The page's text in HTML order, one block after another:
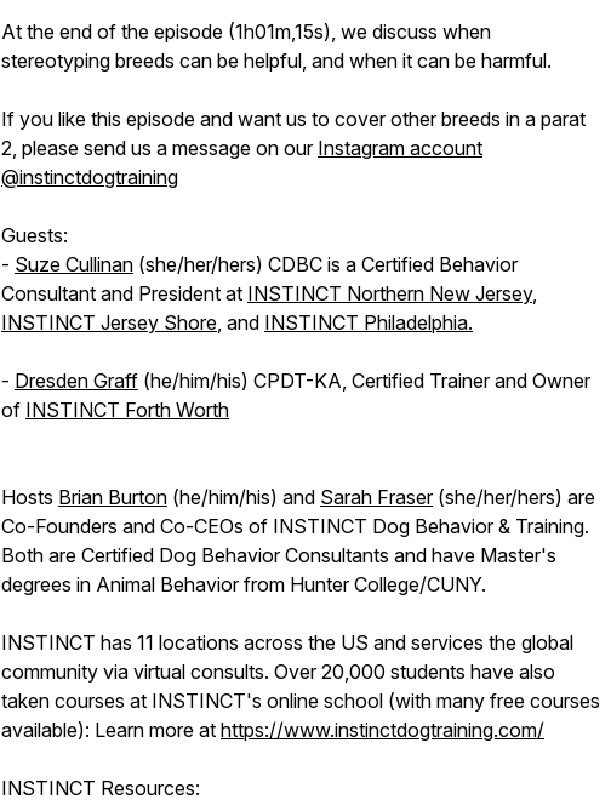
At the end of the episode (1h01m,15s), we discuss when
stereotyping breeds can be helpful, and when it can be harmful.
If you like this episode and want us to cover other breeds in a parat
2, please send us a message on our Instagram account
@instinctdogtraining
Guests:
- Suze Cullinan (she/her/hers) CDBC is a Certified Behavior
Consultant and President at INSTINCT Northern New Jersey,
INSTINCT Jersey Shore, and INSTINCT Philadelphia.
- Dresden Graff (he/him/his) CPDT-KA, Certified Trainer and Owner
of INSTINCT Forth Worth
Hosts Brian Burton (he/him/his) and Sarah Fraser(she/her/hers) are
Co-Founders and Co-CEOs of INSTINCT Dog Behavior & Training.
Both are Certified Dog Behavior Consultants and have Master's
degrees in Animal Behavior from Hunter College/CUNY.
INSTINCT has 11 locations across the US and services the global
community via virtual consults. Over 20,000 students have also
taken courses at INSTINCT's online school (with many free courses
available): Learn more at https://www.instinctdogtraining.com/
INSTINCT Resources: